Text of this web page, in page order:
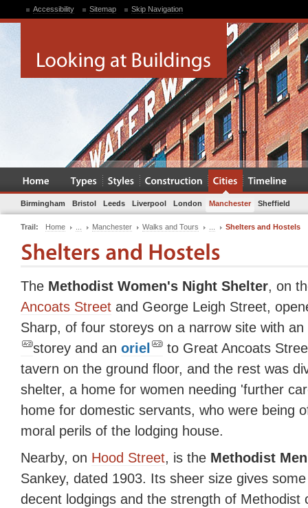
Accessibility Sitemap Skip Navigation
Birmingham Bristol Leeds Liverpool London Manchester Sheffield
Trail: Home Manchester Walks and Tours Shelters and Hostels
The Methodist Women's Night Shelter, on
Ancoats Street and George Leigh Street,
Sharp, of four storeys on a narrow site with
storey and an oriel
to Great Ancoats
tavern on the ground floor, and the rest was
shelter, a home for women needing 'further
home for domestic servants, who were being
moral perils of the lodging house.
Nearby, on Hood Street, is the Methodist
Sankey, dated 1903. Its sheer size gives
decent lodgings and the strength of Methodist